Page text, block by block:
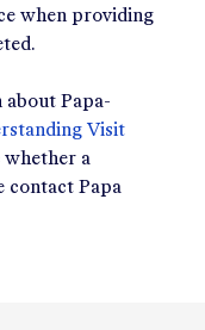
when providing
Papa-
Visit
whether a
contact Papa